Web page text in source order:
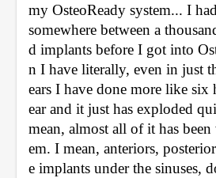
my OsteoReady system... I
somewhere between a
d implants before I got into
n I have literally, even in just
ears I have done more like six
ear and it just has exploded
mean, almost all of it has
em. I mean, anteriors,
e implants under the sinuses,